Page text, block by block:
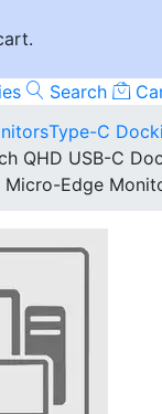
Search
Type-C
QHD USB-C
Edge